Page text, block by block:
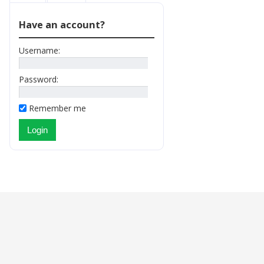
Have an account?
Username:
Password:
Remember me